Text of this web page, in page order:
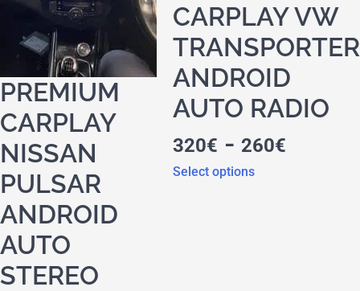
PREMIUM
CARPLAY
NISSAN
PULSAR
ANDROID
AUTO
STEREO
CARPLAY VW
TRANSPORTER
ANDROID
AUTO RADIO
320€ - 260€
Select options